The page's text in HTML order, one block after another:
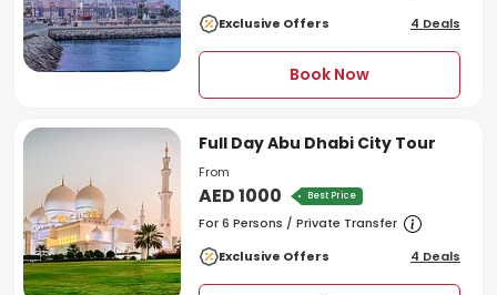
Exclusive Offers
4 Deals
Book Now
Full Day Abu Dhabi City Tour
From
AED 1000 Best Price
For 6 Persons / Private Transfer
Exclusive Offers
4 Deals